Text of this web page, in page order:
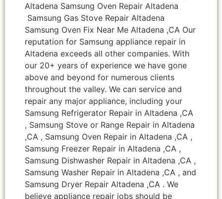
Altadena Samsung Oven Repair Altadena
Samsung Gas Stove Repair Altadena
Samsung Oven Fix Near Me Altadena ,CA Our
reputation for Samsung appliance repair in
Altadena exceeds all other companies. With
our 20+ years of experience we have gone
above and beyond for numerous clients
throughout the valley. We can service and
repair any major appliance, including your
Samsung Refrigerator Repair in Altadena ,CA
, Samsung Stove or Range Repair in Altadena
,CA , Samsung Oven Repair in Altadena ,CA ,
Samsung Freezer Repair in Altadena ,CA ,
Samsung Dishwasher Repair in Altadena ,CA ,
Samsung Washer Repair in Altadena ,CA , and
Samsung Dryer Repair Altadena ,CA . We
believe appliance repair jobs should be